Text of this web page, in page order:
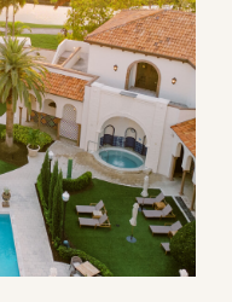
THU FRI SAT
30 31
6 7 8
13 14 15